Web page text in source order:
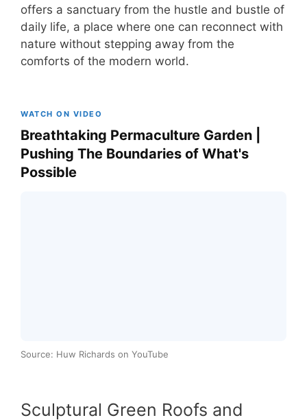
offers a sanctuary from the hustle and bustle of
daily life, a place where one can reconnect with
nature without stepping away from the
comforts of the modern world.
WATCH ON VIDEO
Breathtaking Permaculture Garden |
Pushing The Boundaries of What's
Possible
Source: Huw Richards on YouTube
Sculptural Green Roofs and